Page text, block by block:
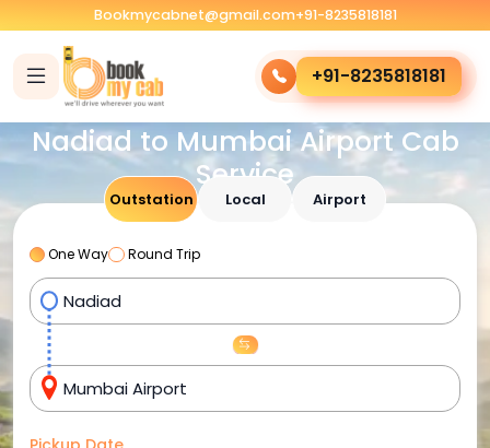
Bookmycabnet@gmail.com+91-8235818181
+91-8235818181
Nadiad to Mumbai Airport Cab
Service
Outstation Local Airport
One Way Round Trip